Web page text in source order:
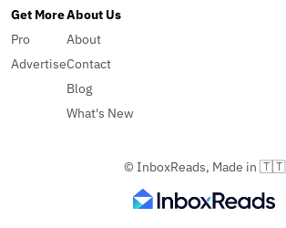
Get More
Pro
Advertise
About Us
About
Contact
Blog
What's New
© InboxReads, Made in 🇹🇹